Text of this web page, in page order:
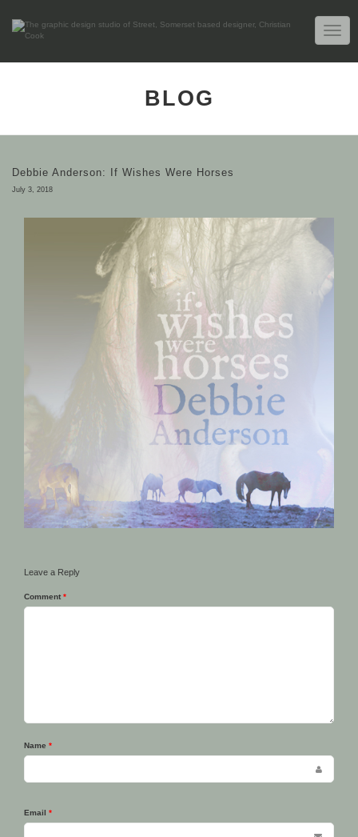
BLOG
Debbie Anderson: If Wishes Were Horses
July 3, 2018
Leave a Reply
Comment *
Name *
Email *